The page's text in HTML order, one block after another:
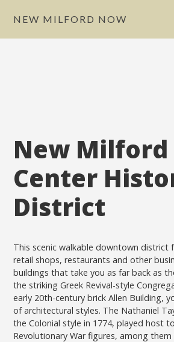
NEW MILFORD NOW
New Milford
Center
District
This scenic walkable downtown district
retail shops, restaurants and other
buildings that take you as far back as
the striking Greek Revival-style
early 20th-century brick Allen Building,
of architectural styles. The Nathaniel
the Colonial style in 1774, played host
Revolutionary War figures, among